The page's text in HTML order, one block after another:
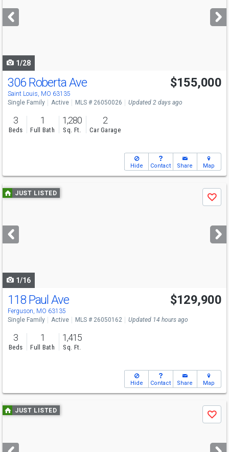
next
buttons
1/28
306 Roberta Ave
Saint Louis, MO 63135
$155,000
Single Family Active MLS # 26050026 Updated 2 days ago
3
Beds
1
Full Bath
1,280
Sq. Ft.
2
Car Garage
Hide Contact Share Map
Use
previous
next
buttons
JUST LISTED
Save
1/16
118 Paul Ave
Ferguson, MO 63135
$129,900
Single Family Active MLS # 26050162 Updated 14 hours ago
3
Beds
1
Full Bath
1,415
Sq. Ft.
Hide Contact Share Map
Use
previous
next
JUST LISTED
Save